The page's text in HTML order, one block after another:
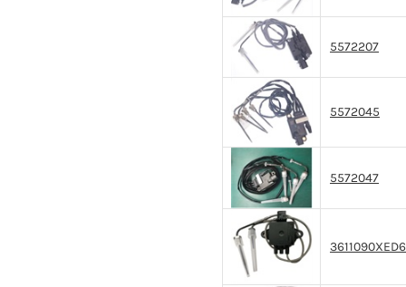
5572207
5572045
5572047